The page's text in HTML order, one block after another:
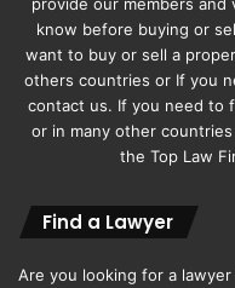
know before buying or
want to buy or sell a
others countries or If you
contact us. If you need to
or in many other
the Top Law
Find a Lawyer
Are you looking for a